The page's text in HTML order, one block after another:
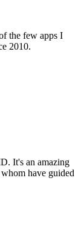
the few apps I
2010.
It's an amazing
have guided